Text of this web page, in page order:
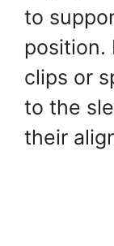
to
position.
clips or
to the
their